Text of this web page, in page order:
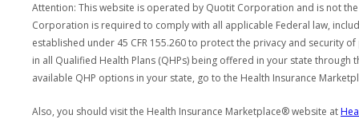
Attention: This website is operated by Quotit Corporation and is not
Corporation is required to comply with all applicable Federal law,
established under 45 CFR 155.260 to protect the privacy and
in all Qualified Health Plans (QHPs) being offered in your state
available QHP options in your state, go to the Health Insurance
Also, you should visit the Health Insurance Marketplace® website at